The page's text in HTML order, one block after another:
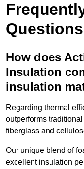
Questions
How does
Insulation
insulation
Regarding thermal
outperforms
fiberglass and
Our unique blend of
excellent insulation